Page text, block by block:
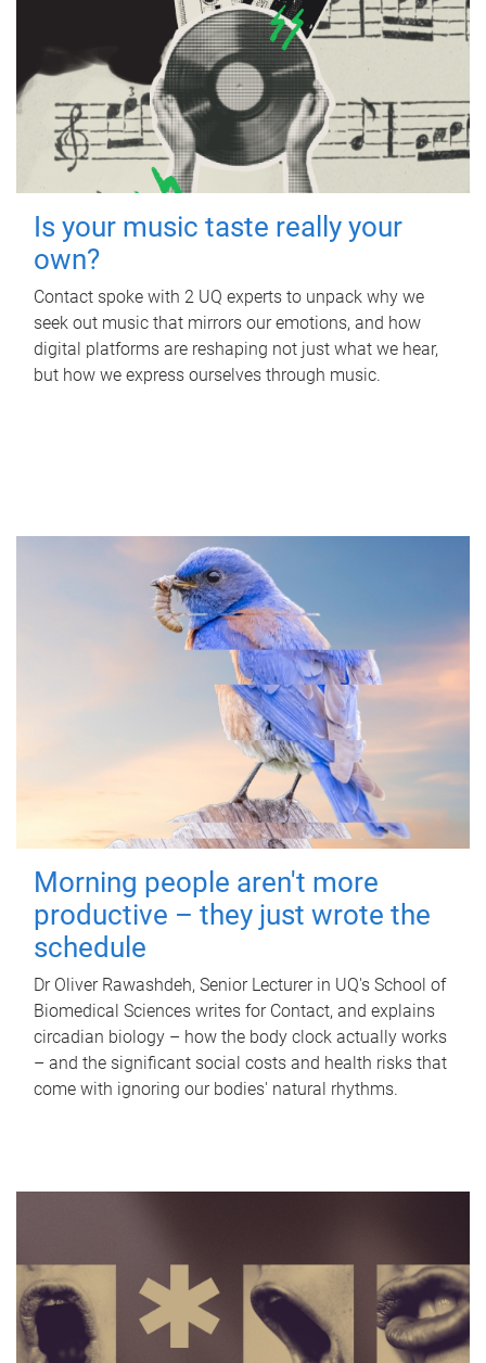
Is your music taste really your
own?
Contact spoke with 2 UQ experts to unpack why we
seek out music that mirrors our emotions, and how
digital platforms are reshaping not just what we hear,
but how we express ourselves through music.
Morning people aren't more
productive – they just wrote the
schedule
Dr Oliver Rawashdeh, Senior Lecturer in UQ's School of
Biomedical Sciences writes for Contact, and explains
circadian biology – how the body clock actually works
– and the significant social costs and health risks that
come with ignoring our bodies' natural rhythms.